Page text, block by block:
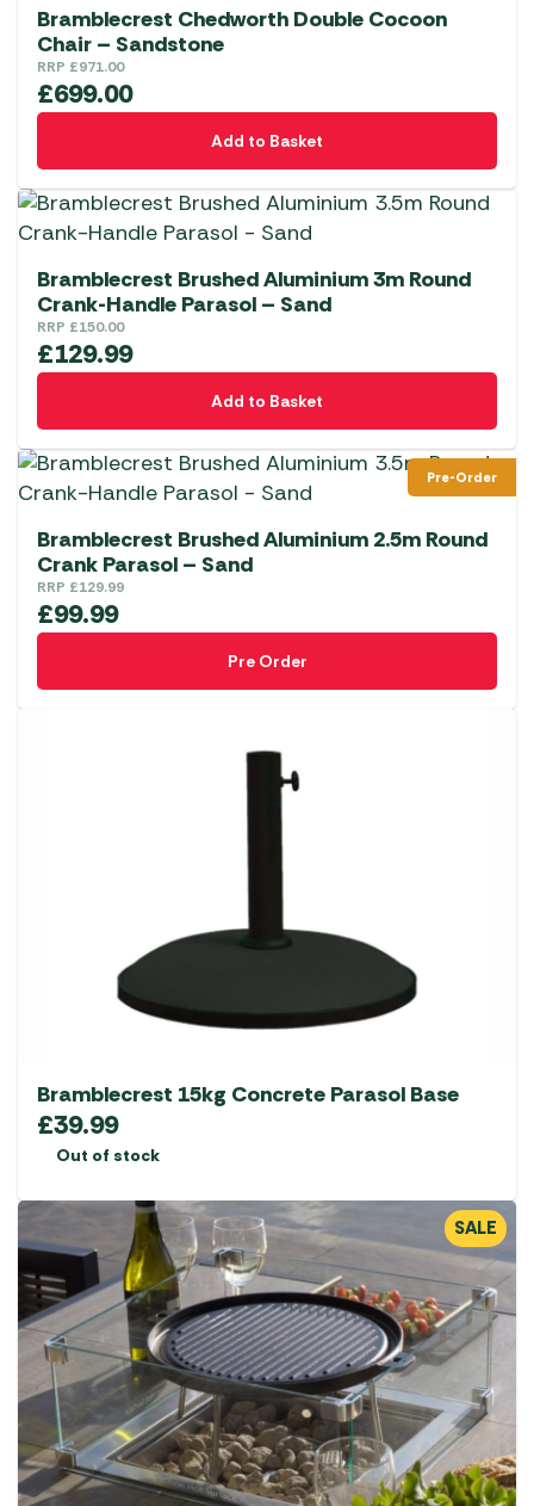
Bramblecrest Chedworth Double Cocoon
Chair – Sandstone
RRP £971.00
£699.00
Add to Basket
Bramblecrest Brushed Aluminium 3m Round
Crank-Handle Parasol – Sand
RRP £150.00
£129.99
Add to Basket
Pre-Order
Bramblecrest Brushed Aluminium 2.5m Round
Crank Parasol – Sand
RRP £129.99
£99.99
Pre Order
Bramblecrest 15kg Concrete Parasol Base
£39.99
Out of stock
SALE